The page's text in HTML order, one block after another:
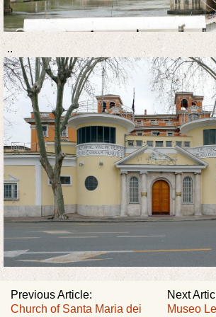
..
Next
Museo
Previous Article:
Church of Santa Maria dei